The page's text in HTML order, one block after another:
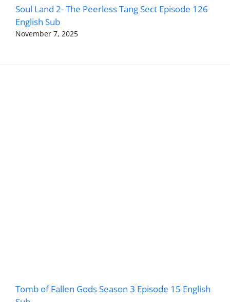
Soul Land 2- The Peerless Tang Sect Episode 126
English Sub
November 7, 2025
Tomb of Fallen Gods Season 3 Episode 15 English